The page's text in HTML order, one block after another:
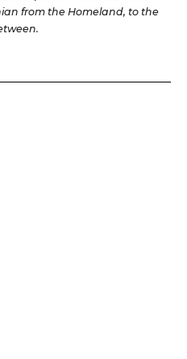
from the Homeland, to the